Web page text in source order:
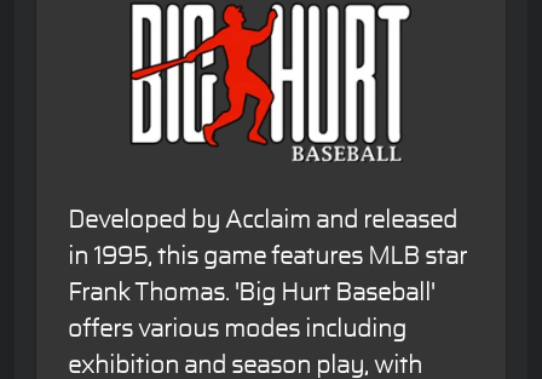
Developed by Acclaim and released
in 1995, this game features MLB star
Frank Thomas. 'Big Hurt Baseball'
offers various modes including
exhibition and season play, with